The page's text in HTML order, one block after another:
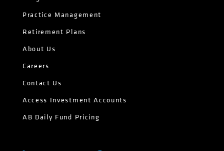
Practice Management
Retirement Plans
About Us
Careers
Contact Us
Access Investment Accounts
AB Daily Fund Pricing